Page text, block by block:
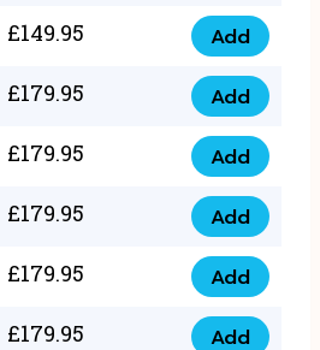
quantity
9999
359
quantity
£149.95
0793
9999
361
quantity
Add
£179.95
0798
1111
22
quantity
Add
£179.95
0798
1111
33
quantity
Add
£179.95
0798
1111
55
Add
£179.95
0798
1111
Add
£179.95 Add